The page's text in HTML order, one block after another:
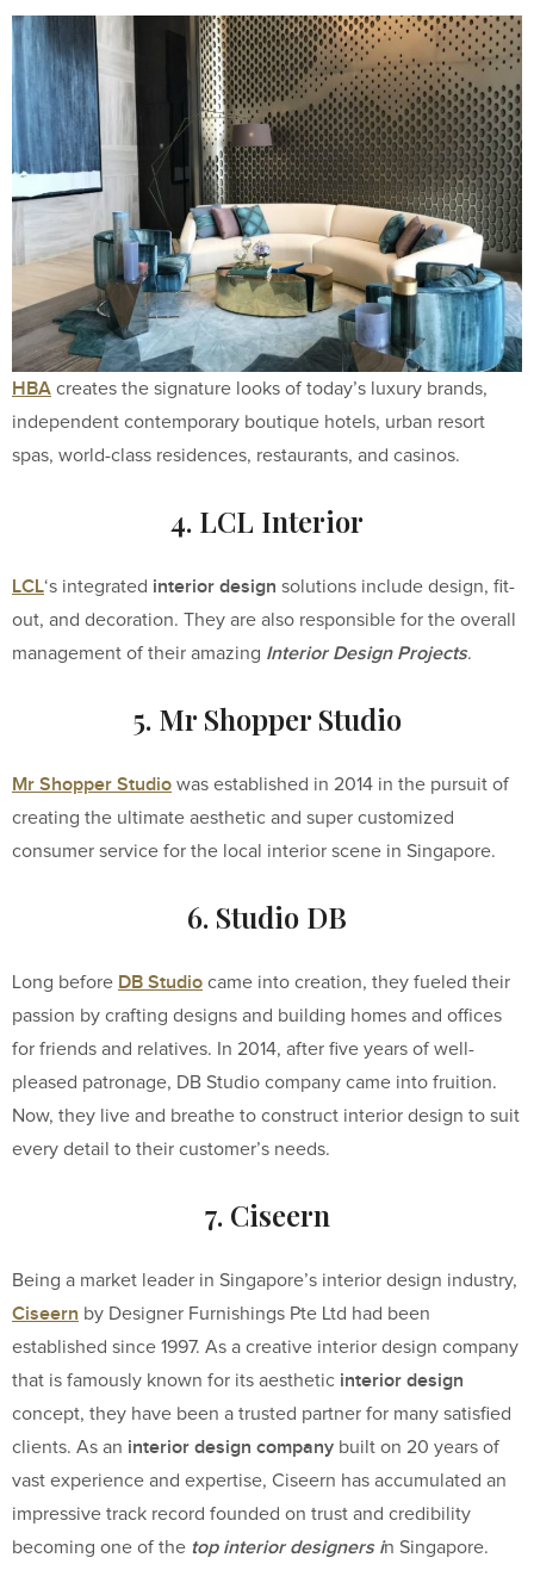
HBA creates the signature looks of today’s luxury brands,
independent contemporary boutique hotels, urban resort
spas, world-class residences, restaurants, and casinos.
4. LCL Interior
LCL‘s integrated interior design solutions include design, fit-
out, and decoration. They are also responsible for the overall
management of their amazing Interior Design Projects.
5. Mr Shopper Studio
Mr Shopper Studio was established in 2014 in the pursuit of
creating the ultimate aesthetic and super customized
consumer service for the local interior scene in Singapore.
6. Studio DB
Long before DB Studio came into creation, they fueled their
passion by crafting designs and building homes and offices
for friends and relatives. In 2014, after five years of well-
pleased patronage, DB Studio company came into fruition.
Now, they live and breathe to construct interior design to suit
every detail to their customer’s needs.
7. Ciseern
Being a market leader in Singapore’s interior design industry,
Ciseern by Designer Furnishings Pte Ltd had been
established since 1997. As a creative interior design company
that is famously known for its aesthetic interior design
concept, they have been a trusted partner for many satisfied
clients. As an interior design company built on 20 years of
vast experience and expertise, Ciseern has accumulated an
impressive track record founded on trust and credibility
becoming one of the top interior designers in Singapore.